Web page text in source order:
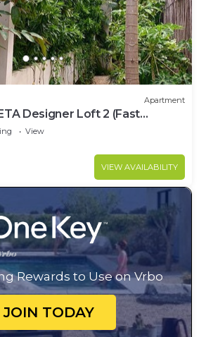
Apartment
Designer Loft 2 (Fast
View
VIEW AVAILABILITY
Rewards to Use on Vrbo
JOIN TODAY